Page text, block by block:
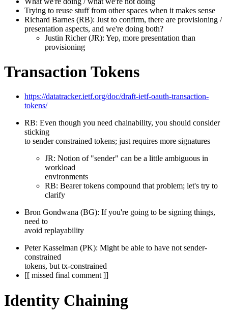
Trying to reuse stuff from other spaces when it makes sense
Richard Barnes (RB): Just to confirm, there are provisioning /
presentation aspects, and we're doing both?
Justin Richer (JR): Yep, more presentation than
provisioning
Transaction Tokens
https://datatracker.ietf.org/doc/draft-ietf-oauth-transaction-
tokens/
RB: Even though you need chainability, you should consider
sticking
to sender constrained tokens; just requires more signatures
JR: Notion of "sender" can be a little ambiguous in
workload
environments
RB: Bearer tokens compound that problem; let's try to
clarify
Bron Gondwana (BG): If you're going to be signing things,
need to
avoid replayability
Peter Kasselman (PK): Might be able to have not sender-
constrained
tokens, but tx-constrained
[[ missed final comment ]]
Identity Chaining